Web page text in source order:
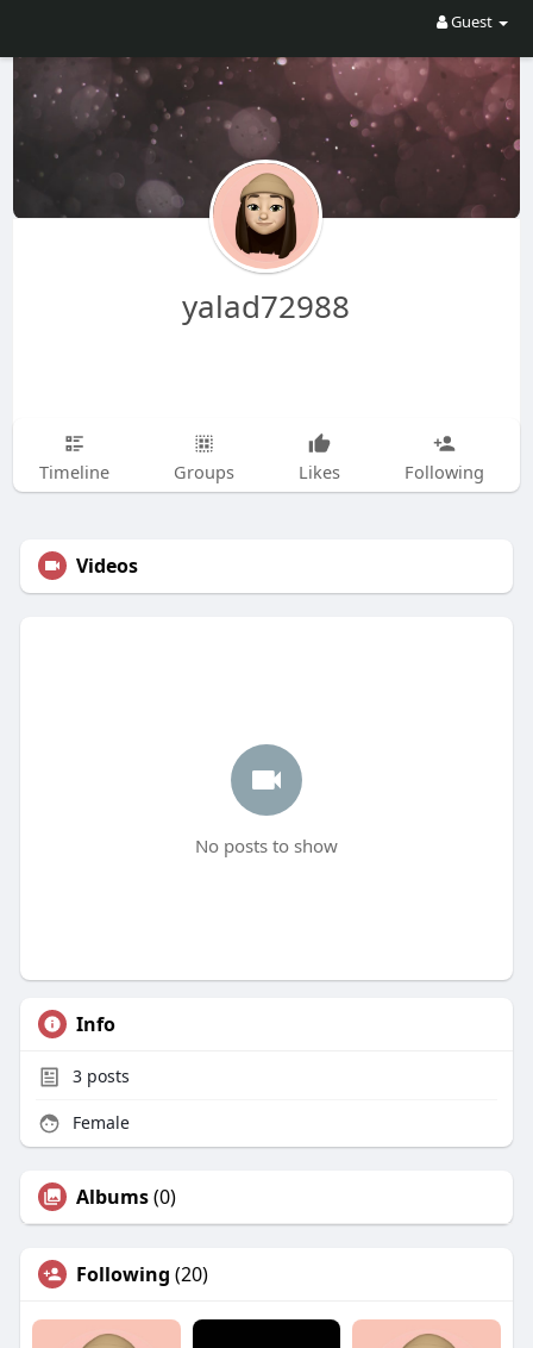
Guest
yalad72988
Timeline Groups Likes Following
Videos
No posts to show
Info
3posts
Female
Albums(0)
Following (20)